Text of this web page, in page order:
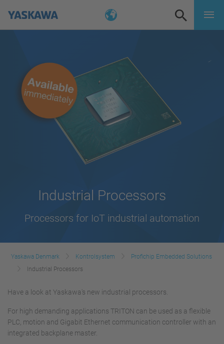
Industrial Processors
Processors for IoT industrial automation
Yaskawa Denmark Kontrolsystem
Profichip Embedded Solutions
Industrial Processors
Have a look at Yaskawa's new industrial processors.
For high demanding applications TRITON can be used as a flexible
PLC, motion and Gigabit Ethernet communication controller with an
integrated backplane master.